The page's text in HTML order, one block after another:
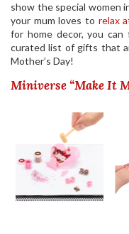
show the special women
your mum loves to relax
for home decor, you can
curated list of gifts that
Mother’s Day!
Miniverse “Make It